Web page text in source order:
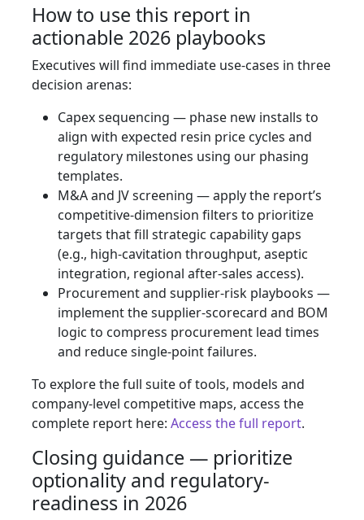
How to use this report in
actionable 2026 playbooks
Executives will find immediate use-cases in three
decision arenas:
Capex sequencing — phase new installs to
align with expected resin price cycles and
regulatory milestones using our phasing
templates.
M&A and JV screening — apply the report’s
competitive-dimension filters to prioritize
targets that fill strategic capability gaps
(e.g., high-cavitation throughput, aseptic
integration, regional after-sales access).
Procurement and supplier-risk playbooks —
implement the supplier-scorecard and BOM
logic to compress procurement lead times
and reduce single-point failures.
To explore the full suite of tools, models and
company-level competitive maps, access the
complete report here: Access the full report.
Closing guidance — prioritize
optionality and regulatory-
readiness in 2026